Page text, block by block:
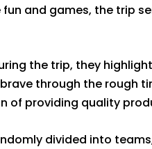
and games, the trip
the trip, they
through the rough
of providing quality
divided into